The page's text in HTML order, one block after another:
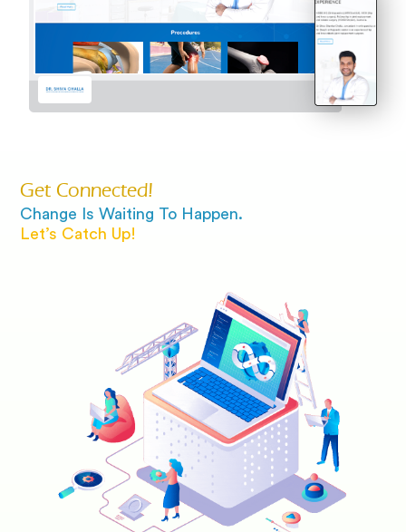
Get Connected!
Change Is Waiting To Happen.
Let’s Catch Up!